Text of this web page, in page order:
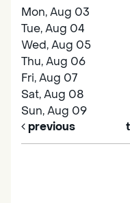
Mon, Aug 03
Tue, Aug 04
Wed, Aug 05
Thu, Aug 06
Fri, Aug 07
Sat, Aug 08
Sun, Aug 09
previous